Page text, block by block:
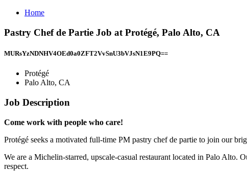
Home
Pastry Chef de Partie Job at Protégé, Palo Alto, CA
MURsYzNDNHV4OEd0a0ZFT2VvSnU3bVJsN1E9PQ==
Protégé
Palo Alto, CA
Job Description
Come work with people who care!
Protégé seeks a motivated full-time PM pastry chef de partie to join our
We are a Michelin-starred, upscale-casual restaurant located in Palo Alto.
respect.